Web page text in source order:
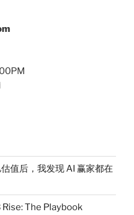
值后，我发现 AI 赢家都在
Rise: The Playbook